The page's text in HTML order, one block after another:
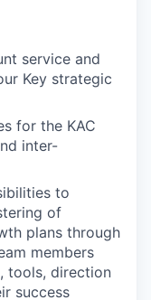
service and
Key strategic
for the KAC
inter-
to
of
plans through
members
tools, direction
success